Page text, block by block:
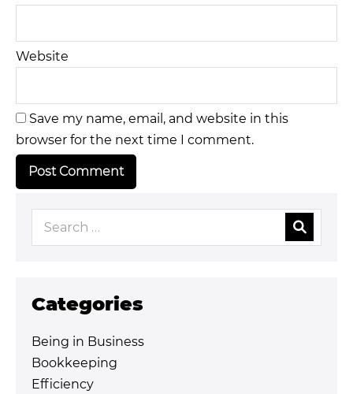
Website
Save my name, email, and website in this
browser for the next time I comment.
Categories
Being in Business
Bookkeeping
Efficiency